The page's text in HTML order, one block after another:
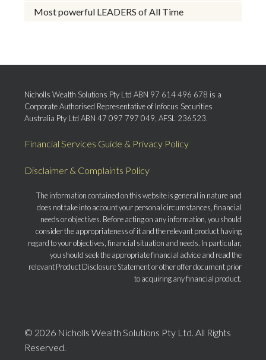
Most powerful LEADERS of All Time
Nicholls Wealth Solutions Pty Ltd ABN 97 614 496 678 is a
Corporate Authorised Representative of Infocus Securities
Australia Pty Ltd ABN 47 097 797 049, AFSL 236523.
Financial Services Guide & Privacy Policy
Disclaimer & Complaints Policy
The information contained on this website is general in nature and
does not take into account your personal circumstances, financial
needs or objectives. Before acting on any information, you should
consider the appropriateness of it and the relevant product having
regard to your objectives, financial situation and needs. In particular,
you should seek the appropriate financial advice and read the
relevant Product Disclosure Statement or other offer document prior
to acquiring any financial product.
© 2026 Nicholls Wealth Solutions Pty Ltd. All Rights
Reserved.